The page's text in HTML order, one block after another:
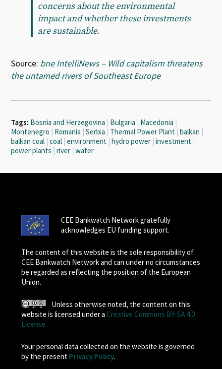
concerns about the environmental
impact and whether these investments
are sustainable.
Source: bne IntelliNews – Wild capitalism threatens
the untamed rivers of Southeast Europe
Tags: Bosnia and Herzegovina | Bulgaria | Macedonia |
Montenegro | Romania | Serbia | Thermal Power Plant | balkan |
balkan coal | coal | environment | hydro power | investment |
power plants | river | water
CEE Bankwatch Network gratefully
acknowledges EU funding support.
The content of this website is the sole responsibility of
CEE Bankwatch Network and can under no circumstances
be regarded as reflecting the position of the European
Union.
Unless otherwise noted, the content on this
website is licensed under a Creative Commons BY-SA 4.0
License
Your personal data collected on the website is governed
by the present Privacy Policy.